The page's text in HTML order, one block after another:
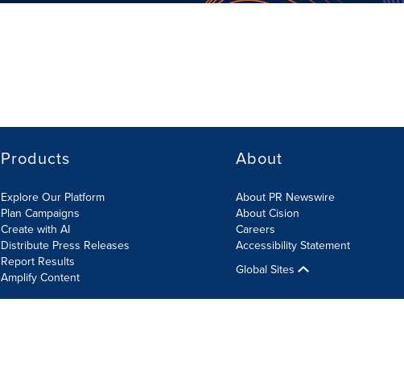
Products
Explore Our Platform
Plan Campaigns
Create with AI
Distribute Press Releases
Report Results
Amplify Content
About
About PR Newswire
About Cision
Careers
Accessibility Statement
Global Sites